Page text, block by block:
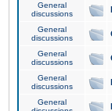
General
discussions
General
discussions
General
discussions
General
discussions
General